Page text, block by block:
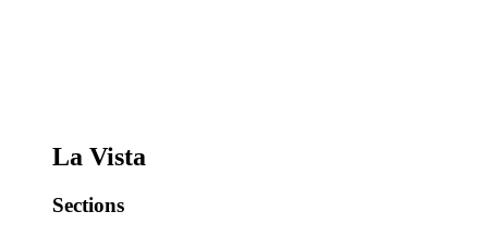
La Vista
Sections